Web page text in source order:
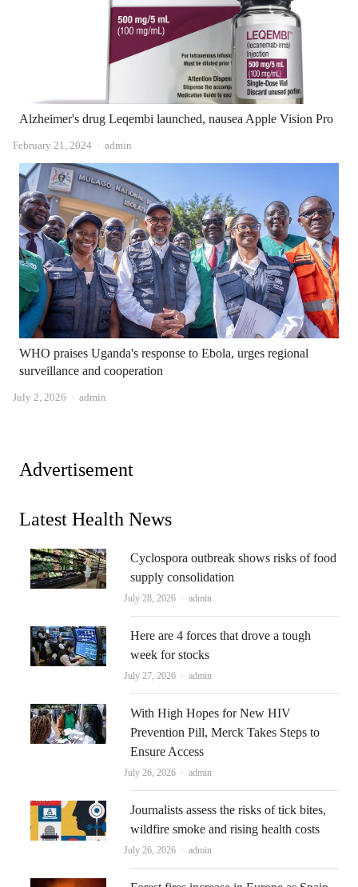
Alzheimer's drug Leqembi launched, nausea Apple Vision Pro
February 21, 2024 Author
admin
WHO praises Uganda's response to Ebola, urges regional
surveillance and cooperation
July 2, 2026 Author
admin
Advertisement
Latest Health News
Cyclospora outbreak shows risks of food
supply consolidation
July 28, 2026 Author
admin
Here are 4 forces that drove a tough
week for stocks
July 27, 2026 Author
admin
With High Hopes for New HIV
Prevention Pill, Merck Takes Steps to
Ensure Access
July 26, 2026 Author
admin
Journalists assess the risks of tick bites,
wildfire smoke and rising health costs
July 26, 2026 Author
admin